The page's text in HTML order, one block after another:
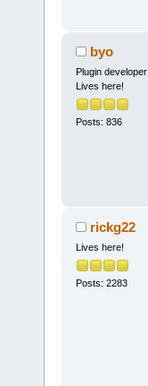
byo
Plugin developer
Lives here!
Posts: 836
rickg22
Lives here!
Posts: 2283